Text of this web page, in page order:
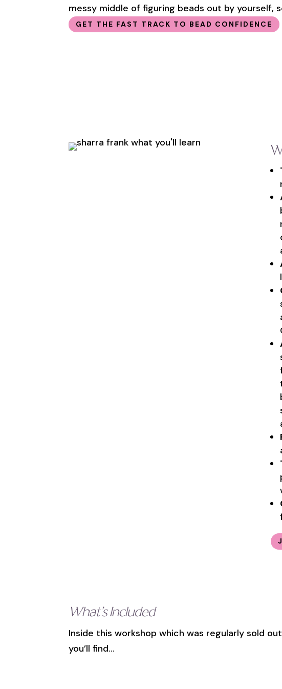
messy middle of figuring beads out by yourself,
GET THE FAST TRACK TO BEAD CONFIDENCE
What’s Included
Inside this workshop which was regularly sold
you’ll find…